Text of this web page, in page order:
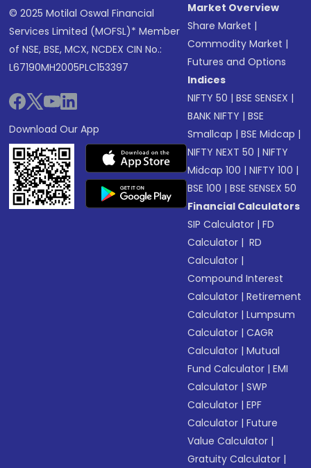
© 2025 Motilal Oswal Financial
Services Limited (MOFSL)* Member
of NSE, BSE, MCX, NCDEX CIN No.:
L67190MH2005PLC153397
Download Our App
Market Overview
Share Market |
Commodity Market |
Futures and Options
Indices
NIFTY 50 |BSE SENSEX |
BANK NIFTY |BSE
Smallcap |BSE Midcap |
NIFTY NEXT 50 |NIFTY
Midcap 100 |NIFTY 100 |
BSE 100 |BSE SENSEX 50
Financial Calculators
SIP Calculator |FD
Calculator | RD
Calculator |
Compound Interest
Calculator |Retirement
Calculator |Lumpsum
Calculator |CAGR
Calculator |Mutual
Fund Calculator |EMI
Calculator |SWP
Calculator |EPF
Calculator |Future
Value Calculator |
Gratuity Calculator |